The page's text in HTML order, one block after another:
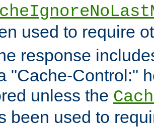
used to require
response
"Cache-Control:"
unless the
been used to